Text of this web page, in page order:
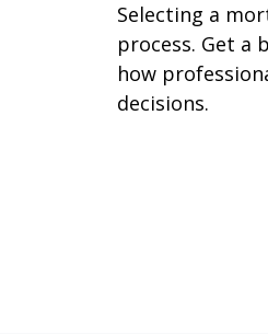
Selecting a
process. Get a
how
decisions.